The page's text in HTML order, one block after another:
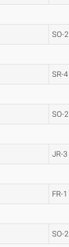
SO-2
SR-4
SO-2
JR-3
FR-1
SO-2